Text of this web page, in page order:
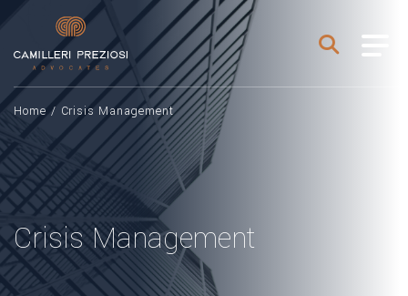
Home / Crisis Management
Crisis Management